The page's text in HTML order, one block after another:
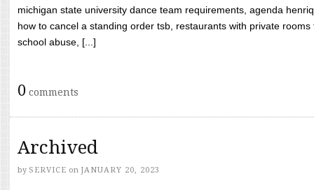
michigan state university dance team requirements, agenda
how to cancel a standing order tsb, restaurants with private
school abuse, [...]
0 comments
Archived
by SERVICE on JANUARY 20, 2023